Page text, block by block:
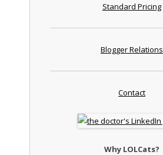
Standard Pricing
Blogger Relations
Contact
Why LOLCats?